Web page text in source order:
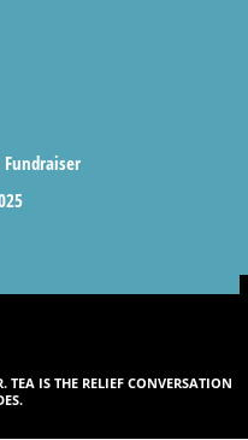
TEA IS THE RELIEF CONVERSATION